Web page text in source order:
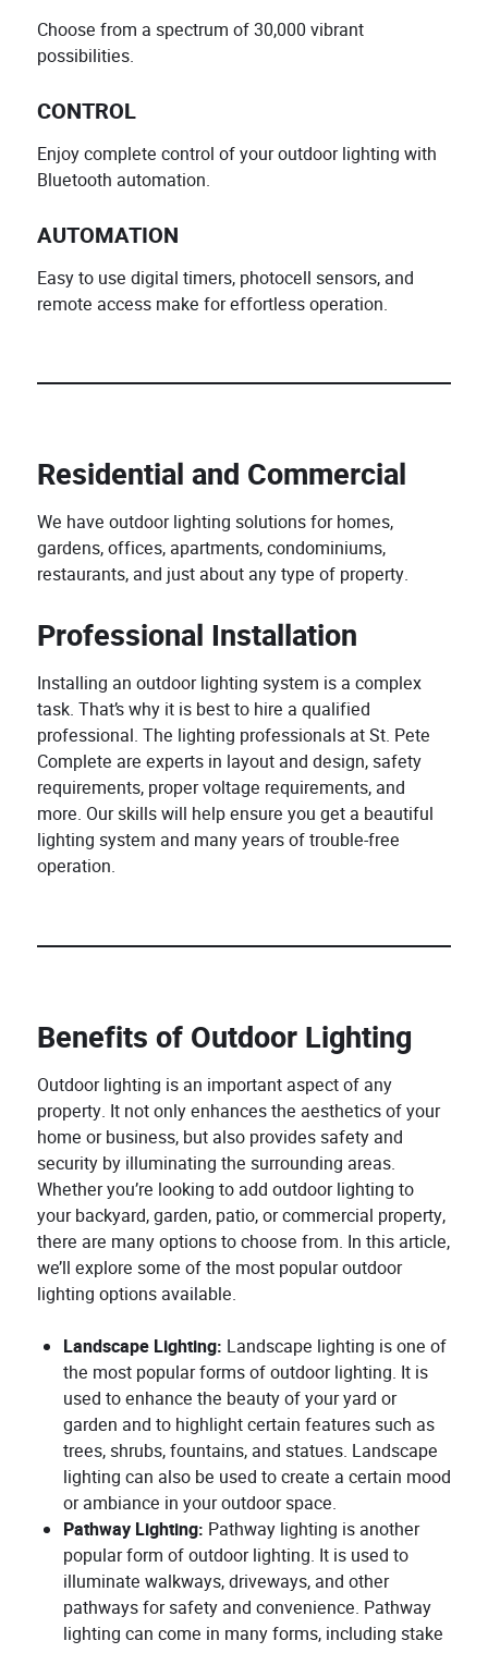
Choose from a spectrum of 30,000 vibrant
possibilities.
CONTROL
Enjoy complete control of your outdoor lighting with
Bluetooth automation.
AUTOMATION
Easy to use digital timers, photocell sensors, and
remote access make for effortless operation.
Residential and Commercial
We have outdoor lighting solutions for homes,
gardens, offices, apartments, condominiums,
restaurants, and just about any type of property.
Professional Installation
Installing an outdoor lighting system is a complex
task. That’s why it is best to hire a qualified
professional. The lighting professionals at St. Pete
Complete are experts in layout and design, safety
requirements, proper voltage requirements, and
more. Our skills will help ensure you get a beautiful
lighting system and many years of trouble-free
operation.
Benefits of Outdoor Lighting
Outdoor lighting is an important aspect of any
property. It not only enhances the aesthetics of your
home or business, but also provides safety and
security by illuminating the surrounding areas.
Whether you’re looking to add outdoor lighting to
your backyard, garden, patio, or commercial property,
there are many options to choose from. In this article,
we’ll explore some of the most popular outdoor
lighting options available.
Landscape Lighting: Landscape lighting is one of
the most popular forms of outdoor lighting. It is
used to enhance the beauty of your yard or
garden and to highlight certain features such as
trees, shrubs, fountains, and statues. Landscape
lighting can also be used to create a certain mood
or ambiance in your outdoor space.
Pathway Lighting: Pathway lighting is another
popular form of outdoor lighting. It is used to
illuminate walkways, driveways, and other
pathways for safety and convenience. Pathway
lighting can come in many forms, including stake